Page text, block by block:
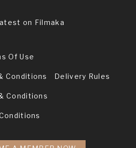
on Filmaka
Of Use
Conditions Delivery Rules
Conditions